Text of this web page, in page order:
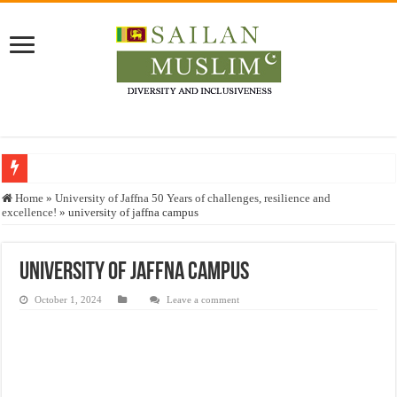
Who stopped the Quran translation?
Justice for marginalized communities and women in post-conflict settings by
Home » University of Jaffna 50 Years of challenges, resilience and
excellence! » university of jaffna campus
university of jaffna campus
October 1, 2024 Leave a comment